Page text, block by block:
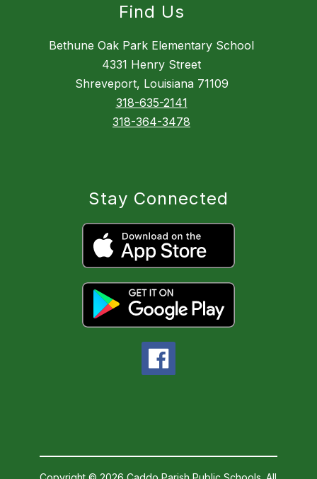
Find Us
Bethune Oak Park Elementary School
4331 Henry Street
Shreveport, Louisiana 71109
318-635-2141
318-364-3478
Stay Connected